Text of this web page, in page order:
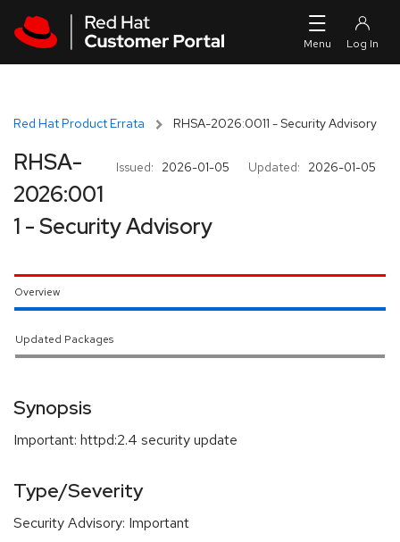
Red Hat Product Errata RHSA-2026:0011 - Security Advisory
Issued: 2026-01-05 Updated: 2026-01-05
RHSA-
2026:001
1 - Security Advisory
Overview
Updated Packages
Synopsis
Important: httpd:2.4 security update
Type/Severity
Security Advisory: Important